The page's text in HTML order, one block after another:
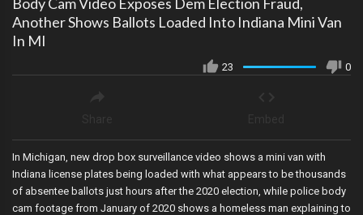
Another Shows Ballots Loaded Into Indiana Mini Van
In MI
23 0
In Michigan, new drop box surveillance video shows a mini van with
Indiana license plates being loaded with what appears to be thousands
of absentee ballots just hours after the 2020 election, while police body
cam footage from January of 2020 shows a homeless man explaining to